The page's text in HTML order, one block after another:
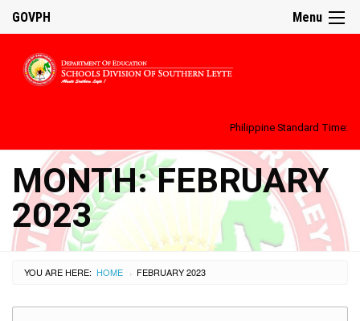
Menu
GOVPH
Philippine Standard Time:
MONTH:FEBRUARY
2023
YOU ARE HERE: HOME › FEBRUARY 2023